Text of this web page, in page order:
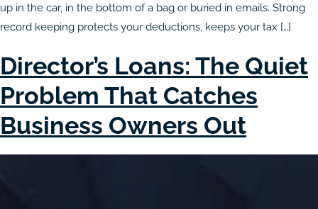
up in the car, in the bottom of a bag or buried in emails. Strong
record keeping protects your deductions, keeps your tax […]
Director’s Loans: The Quiet
Problem That Catches
Business Owners Out